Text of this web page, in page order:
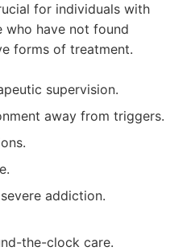
for individuals with
who have not found
forms of treatment.
supervision.
away from triggers.
addiction.
the-clock care.